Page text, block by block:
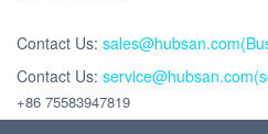
Contact Us:
Contact Us:
+86 75583947819
Address : Unit 2102C, Building F,